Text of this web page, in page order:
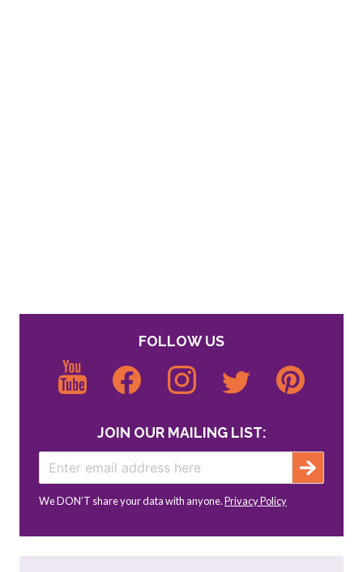
FOLLOW US
JOIN OUR MAILING LIST:
We DON’T share your data with anyone.Privacy Policy